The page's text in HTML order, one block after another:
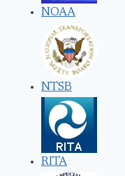
NOAA
NTSB
RITA